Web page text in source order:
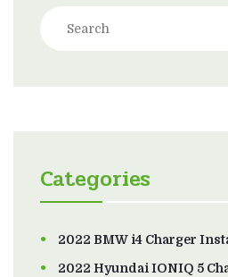
Categories
2022 BMW i4 Charger
2022 Hyundai IONIQ 5